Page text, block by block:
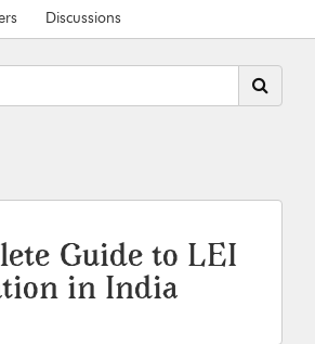
Discussions
Guide to LEI
in India